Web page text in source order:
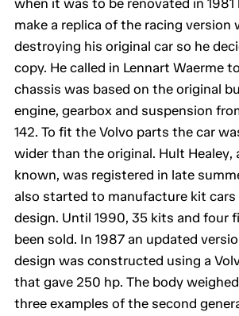
when it was to be renovated in
make a replica of the racing version
destroying his original car so he
copy. He called in Lennart Waerme
chassis was based on the original
engine, gearbox and suspension
142. To fit the Volvo parts the car
wider than the original. Hult Healey,
known, was registered in late
also started to manufacture kit cars
design. Until 1990, 35 kits and four
been sold. In 1987 an updated
design was constructed using a
that gave 250 hp. The body
three examples of the second